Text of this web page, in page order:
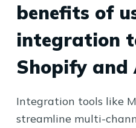
benefits of
integration
Shopify and
Integration tools like
streamline multi-